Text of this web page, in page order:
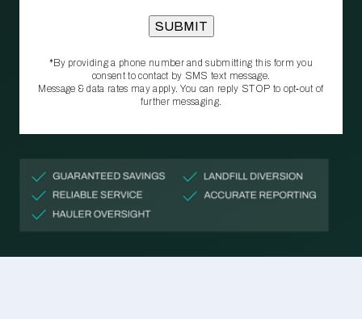
*By providing a phone number and submitting this form you
consent to contact by SMS text message.
Message & data rates may apply. You can reply STOP to opt‑out of
further messaging.